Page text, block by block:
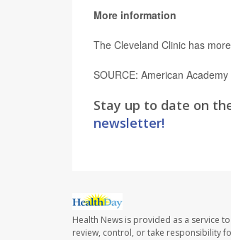
More information
The Cleveland Clinic has
SOURCE: American
Stay up to date on
newsletter!
Health News is provided as a service
review, control, or take responsibility